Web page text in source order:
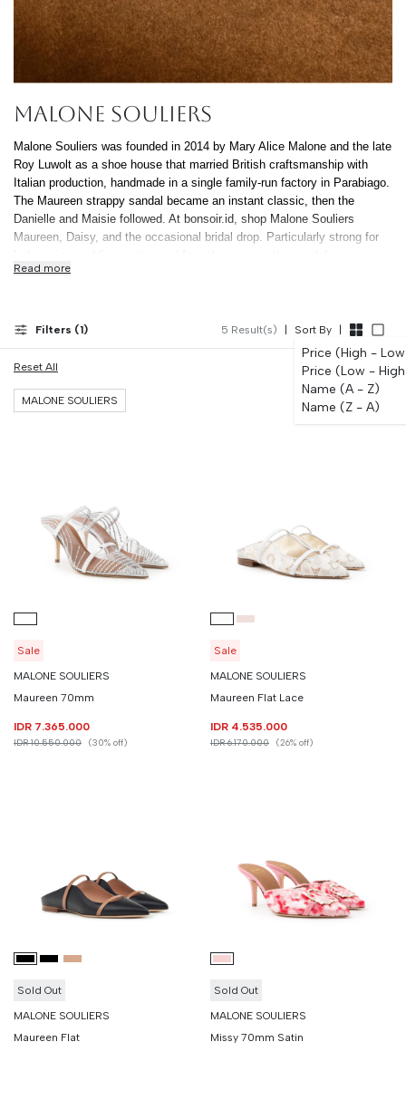
MALONE SOULIERS
Malone Souliers was founded in 2014 by Mary Alice Malone and the late
Roy Luwolt as a shoe house that married British craftsmanship with
Italian production, handmade in a single family-run factory in Parabiago.
The Maureen strappy sandal became an instant classic, then the
Danielle and Maisie followed. At bonsoir.id, shop Malone Souliers
Maureen, Daisy, and the occasional bridal drop. Particularly strong for
photograph beautifully and stay comfortable through a four-hour
Read more
Filters (1) 5 Result(s) Sort By
Price (High -
Price (Low -
Name (A - Z)
Name (Z - A)
Reset All
MALONE SOULIERS
Sale
MALONE SOULIERS
Maureen 70mm
IDR 7.365.000
IDR 10.550.000 (30% off)
Sale
MALONE SOULIERS
Maureen Flat Lace
IDR 4.535.000
IDR 6.170.000 (26% off)
Sold Out
MALONE SOULIERS
Maureen Flat
Sold Out
MALONE SOULIERS
Missy 70mm Satin